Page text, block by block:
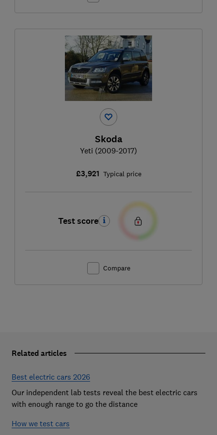
Skoda
Yeti (2009-2017)
£3,921 Typical price
Test score
Compare
Related articles
Best electric cars 2026
Our independent lab tests reveal the best electric cars
with enough range to go the distance
How we test cars